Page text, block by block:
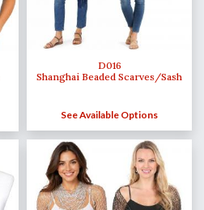
D016
Shanghai Beaded Scarves/Sash
See Available Options